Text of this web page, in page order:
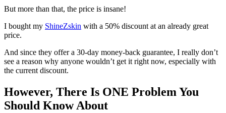
But more than that, the price is insane!
I bought my ShineZskin with a 50% discount at an already great
price.
And since they offer a 30-day money-back guarantee, I really don’t
see a reason why anyone wouldn’t get it right now, especially with
the current discount.
However, There Is ONE Problem You
Should Know About